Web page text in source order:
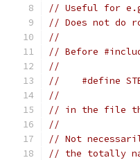
// Useful for
// Does not do
//
// Before
//
//    #define
//
// in the file
//
// Not
// the totally